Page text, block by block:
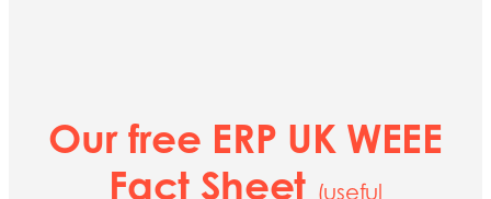
Our free ERP UK WEEE
Fact Sheet (useful